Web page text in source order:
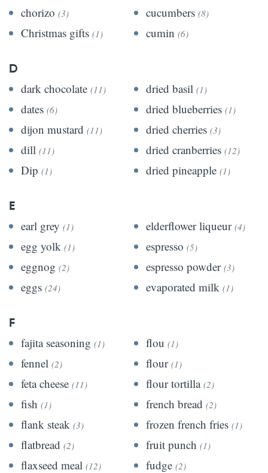
chorizo (3)
Christmas gifts (1)
cucumbers (8)
cumin (6)
D
dark chocolate (11)
dates (6)
dijon mustard (11)
dill (11)
Dip (1)
dried basil (1)
dried blueberries (1)
dried cherries (3)
dried cranberries (12)
dried pineapple (1)
E
earl grey (1)
egg yolk (1)
eggnog (2)
eggs (24)
elderflower liqueur (4)
espresso (5)
espresso powder (3)
evaporated milk (1)
F
fajita seasoning (1)
fennel (2)
feta cheese (11)
fish (1)
flank steak (3)
flatbread (2)
flaxseed meal (12)
flou (1)
flour (1)
flour tortilla (2)
french bread (2)
frozen french fries (1)
fruit punch (1)
fudge (2)